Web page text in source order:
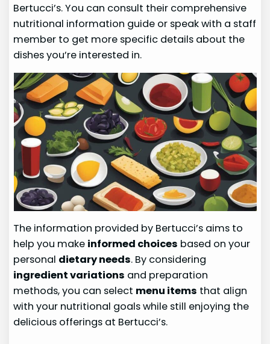
Bertucci’s. You can consult their comprehensive
nutritional information guide or speak with a staff
member to get more specific details about the
dishes you’re interested in.
The information provided by Bertucci’s aims to
help you make informed choices based on your
personal dietary needs. By considering
ingredient variations and preparation
methods, you can select menu items that align
with your nutritional goals while still enjoying the
delicious offerings at Bertucci’s.